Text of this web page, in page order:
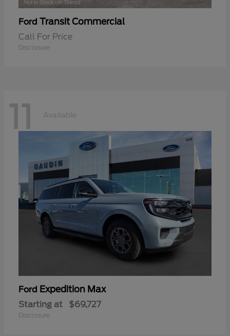
Ford Transit Commercial
Call For Price
Disclosure
11 Available
Ford Expedition Max
Starting at $69,727
Disclosure